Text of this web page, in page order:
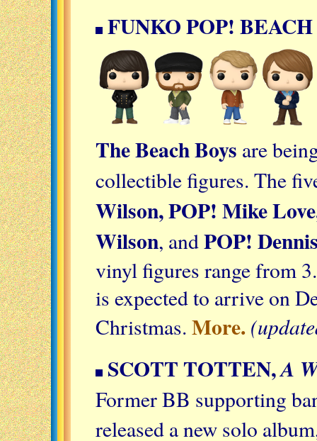
FUNKO POP! BEACH
The Beach Boys are
collectible figures. The
Wilson, POP! Mike
Wilson, andPOP!
vinyl figures range from
is expected to arrive on
Christmas. More.
SCOTT TOTTEN,A
Former BB supporting
released a new solo